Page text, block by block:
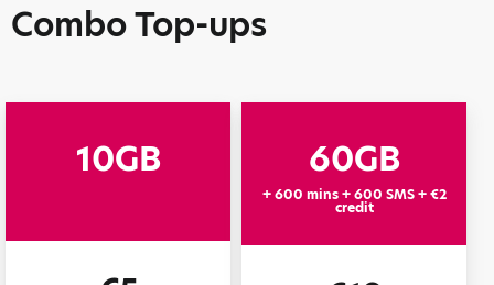
Combo Top-ups
10GB 60GB
+ 600 mins + 600 SMS + €2
credit